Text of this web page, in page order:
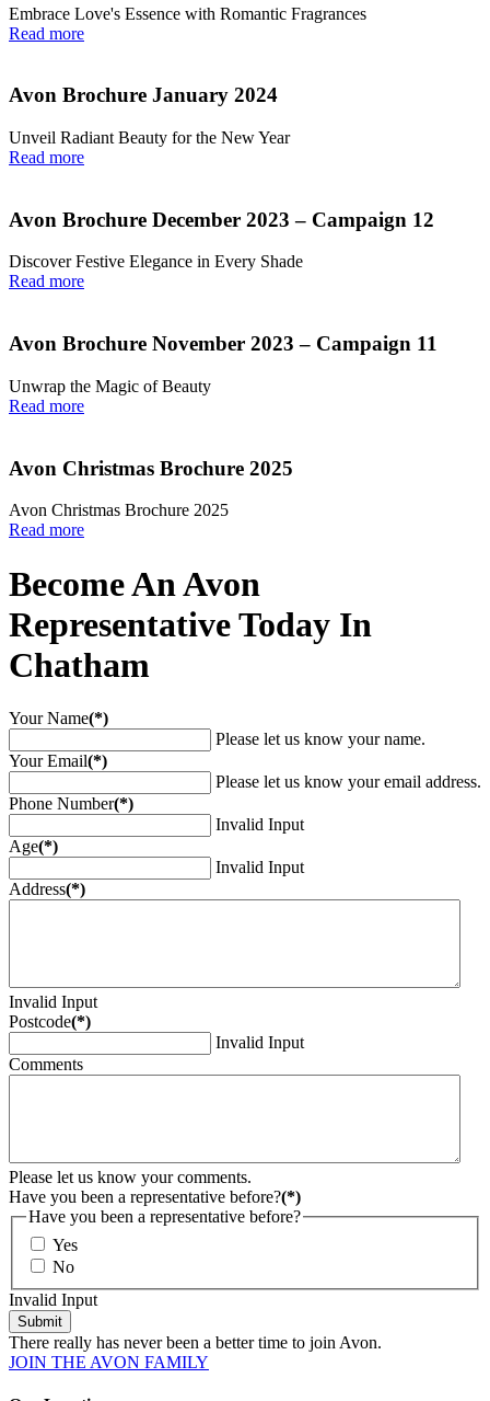
Embrace Love's Essence with Romantic Fragrances
Read more
Avon Brochure January 2024
Unveil Radiant Beauty for the New Year
Read more
Avon Brochure December 2023 – Campaign 12
Discover Festive Elegance in Every Shade
Read more
Avon Brochure November 2023 – Campaign 11
Unwrap the Magic of Beauty
Read more
Avon Christmas Brochure 2025
Avon Christmas Brochure 2025
Read more
Become An Avon
Representative Today In
Chatham
Your Name(*)
Please let us know your name.
Your Email(*)
Please let us know your email address.
Phone Number(*)
Invalid Input
Age(*)
Invalid Input
Address(*)
Invalid Input
Postcode(*)
Invalid Input
Comments
Please let us know your comments.
Have you been a representative before?(*)
Have you been a representative before?
Yes
No
Invalid Input
Submit
There really has never been a better time to join Avon.
JOIN THE AVON FAMILY